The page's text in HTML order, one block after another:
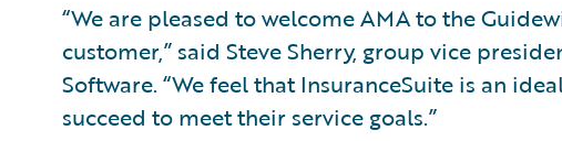
“We are pleased to welcome AMA to the
customer,” said Steve Sherry, group vice
Software. “We feel that InsuranceSuite is an
succeed to meet their service goals.”